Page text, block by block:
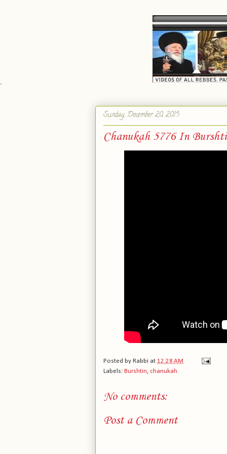
`
Sunday, December 20, 2015
Chanukah 5776 In
Posted by Rabbi at 12:28 AM
Labels: Burshtin chanukah
No comments:
Post a Comment